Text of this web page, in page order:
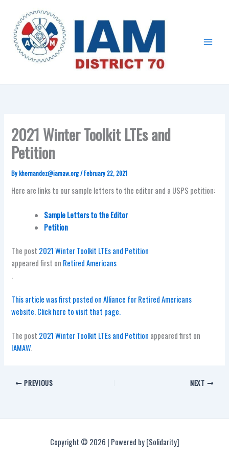
content
2021 Winter Toolkit LTEs and
Petition
Bykhernandez@iamaw.org/February 22, 2021
Here are links to our sample letters to the editor and a USPS petition:
Sample Letters to the Editor
Petition
The post 2021 Winter Toolkit LTEs and Petition
appeared first on Retired Americans
.
This article was first posted on Alliance for Retired Americans
website. Click here to visit that page.
The post 2021 Winter Toolkit LTEs and Petition appeared first on
IAMAW.
PREVIOUS NEXT
Copyright © 2026 | Powered by [Solidarity]